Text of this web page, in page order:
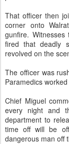
That officer then
corner onto
gunfire.
fired that deadly
revolved on the
The officer was
Paramedics
Chief Miguel
every night and
department to
time off will be
dangerous man off